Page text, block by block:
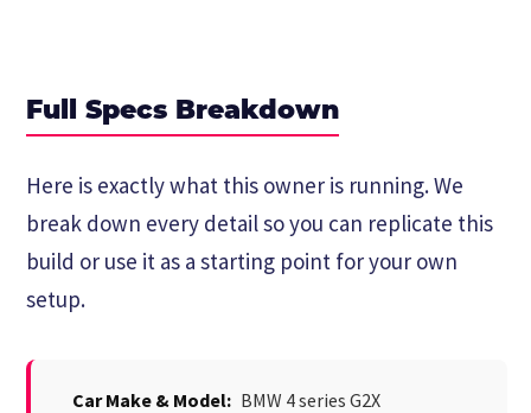
Full Specs Breakdown
Here is exactly what this owner is running. We
break down every detail so you can replicate this
build or use it as a starting point for your own
setup.
Car Make & Model: BMW 4 series G2X